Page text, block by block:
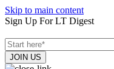
Skip to main content
Sign Up For LT Digest